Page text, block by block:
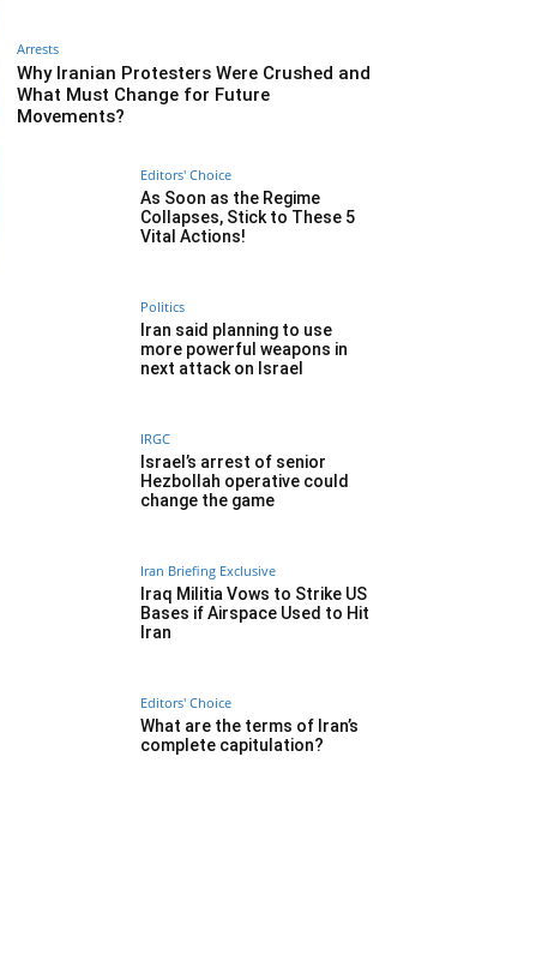
Arrests
Why Iranian Protesters Were Crushed and
What Must Change for Future
Movements?
Editors' Choice
As Soon as the Regime
Collapses, Stick to These 5
Vital Actions!
Politics
Iran said planning to use
more powerful weapons in
next attack on Israel
IRGC
Israel’s arrest of senior
Hezbollah operative could
change the game
Iran Briefing Exclusive
Iraq Militia Vows to Strike US
Bases if Airspace Used to Hit
Iran
Editors' Choice
What are the terms of Iran’s
complete capitulation?